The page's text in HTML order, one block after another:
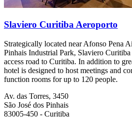
Slaviero Curitiba Aeroporto
Strategically located near Afonso Pena
Pinhais Industrial Park, Slaviero
access road to Curitiba. In addition to
hotel is designed to host meetings and
function rooms for up to 120 people.
Av. das Torres, 3450
São José dos Pinhais
83005-450 - Curitiba